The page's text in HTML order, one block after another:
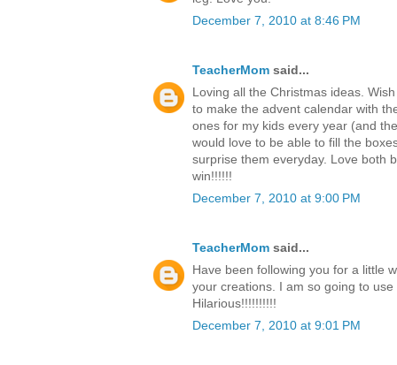
December 7, 2010 at 8:46 PM
TeacherMom said...
Loving all the Christmas ideas.
to make the advent calendar with
ones for my kids every year (and
would love to be able to fill the
surprise them everyday. Love both
win!!!!!!
December 7, 2010 at 9:00 PM
TeacherMom said...
Have been following you for a little
your creations. I am so going to
Hilarious!!!!!!!!!!
December 7, 2010 at 9:01 PM